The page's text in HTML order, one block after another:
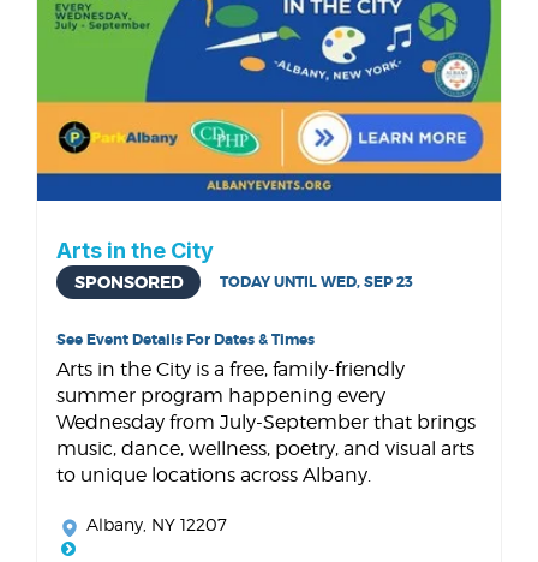
Arts in the City
SPONSORED TODAY UNTIL WED, SEP 23
See Event Details For Dates & Times
Arts in the City is a free, family-friendly
summer program happening every
Wednesday from July-September that brings
music, dance, wellness, poetry, and visual arts
to unique locations across Albany.
Albany, NY 12207